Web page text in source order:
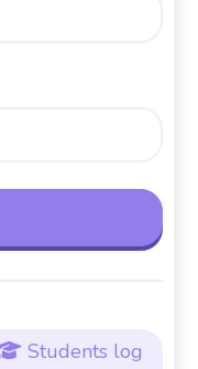
Students log